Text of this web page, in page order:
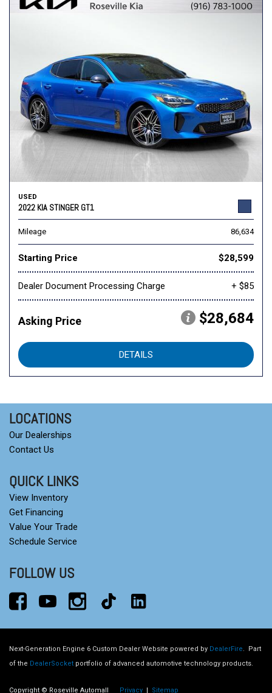
USED
2022 KIA STINGER GT1
Mileage 86,634
Starting Price $28,599
Dealer Document Processing Charge + $85
Asking Price $28,684
DETAILS
LOCATIONS
Our Dealerships
Contact Us
QUICK LINKS
View Inventory
Get Financing
Value Your Trade
Schedule Service
FOLLOW US
Next-Generation Engine 6 Custom Dealer Website powered by DealerFire. Part
of the DealerSocket portfolio of advanced automotive technology products.
Copyright © Roseville Automall Privacy Sitemap